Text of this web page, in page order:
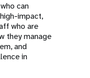
can
impact,
who are
they manage
and
in